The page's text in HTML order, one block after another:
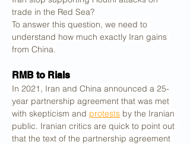
trade in the Red Sea?
To answer this question, we need to
understand how much exactly Iran gains
from China.
RMB to Rials
In 2021, Iran and China announced a 25-
year partnership agreement that was met
with skepticism and protests by the Iranian
public. Iranian critics are quick to point out
that the text of the partnership agreement